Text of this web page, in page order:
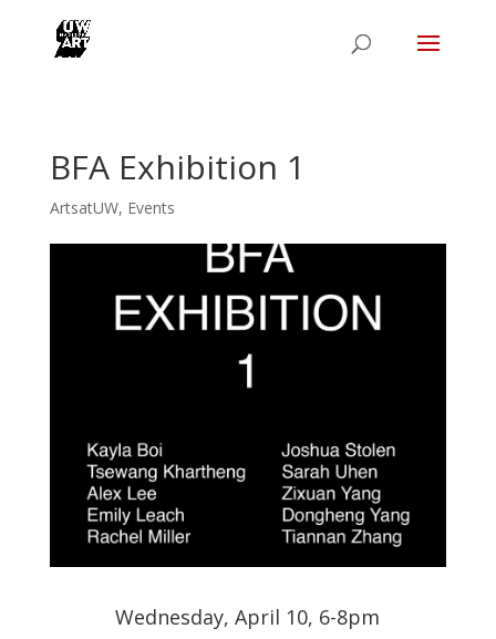
BFA Exhibition 1
ArtsatUW, Events
Wednesday, April 10, 6-8pm